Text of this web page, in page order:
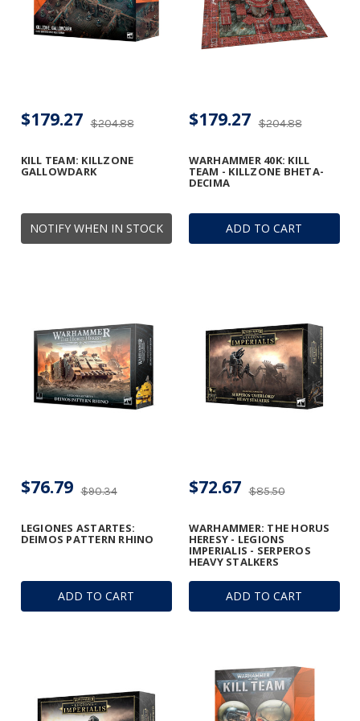
NOTIFY WHEN IN STOCK
KILL TEAM: KILLZONE
GALLOWDARK
$204.88
$179.27
ADD TO CART
WARHAMMER 40K: KILL
TEAM - KILLZONE BHETA-
DECIMA
$204.88
$179.27
ADD TO CART
LEGIONES ASTARTES:
DEIMOS PATTERN RHINO
$90.34
$76.79
ADD TO CART
WARHAMMER: THE HORUS
HERESY - LEGIONS
IMPERIALIS - SERPEROS
HEAVY STALKERS
$85.50
$72.67